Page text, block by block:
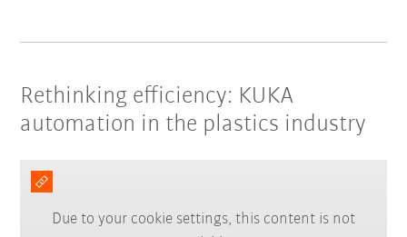
Rethinking efficiency: KUKA
automation in the plastics industry
Due to your cookie settings, this content is not